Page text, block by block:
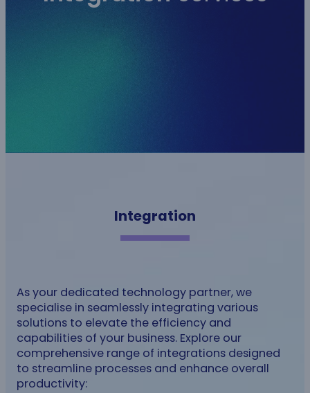
Integration
As your dedicated technology partner, we
specialise in seamlessly integrating various
solutions to elevate the efficiency and
capabilities of your business. Explore our
comprehensive range of integrations designed
to streamline processes and enhance overall
productivity: